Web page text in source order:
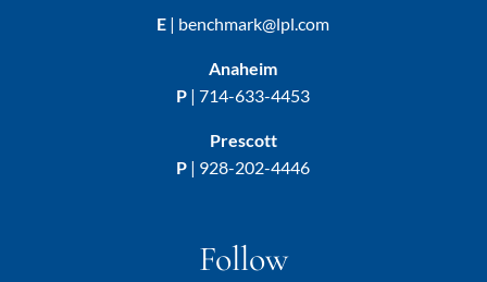
E | benchmark@lpl.com
Anaheim
P |714-633-4453
Prescott
P | 928-202-4446
Follow